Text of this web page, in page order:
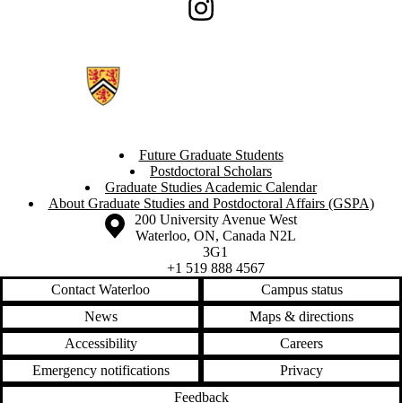
Instagram
Future Graduate Students
Postdoctoral Scholars
Graduate Studies Academic Calendar
About Graduate Studies and Postdoctoral Affairs (GSPA)
Information about the University of Waterloo
Campus map
200 University Avenue West
Waterloo, ON, Canada N2L
3G1
+1 519 888 4567
Contact Waterloo
Campus status
News
Maps & directions
Accessibility
Careers
Emergency notifications
Privacy
Feedback